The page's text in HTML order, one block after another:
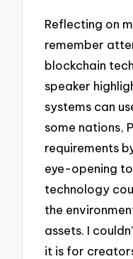
Reflecting on
remember
blockchain
speaker
systems can
some nations,
requirements
eye-opening
technology
the
assets. I
it is for